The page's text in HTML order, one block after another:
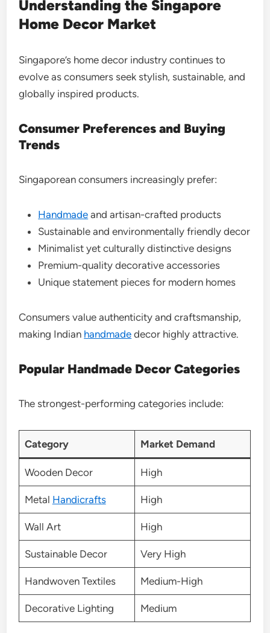
Understanding the Singapore
Home Decor Market
Singapore’s home decor industry continues to
evolve as consumers seek stylish, sustainable, and
globally inspired products.
Consumer Preferences and Buying
Trends
Singaporean consumers increasingly prefer:
Handmade and artisan-crafted products
Sustainable and environmentally friendly decor
Minimalist yet culturally distinctive designs
Premium-quality decorative accessories
Unique statement pieces for modern homes
Consumers value authenticity and craftsmanship,
making Indian handmade decor highly attractive.
Popular Handmade Decor Categories
The strongest-performing categories include:
Category Market Demand
Wooden Decor High
Metal Handicrafts High
Wall Art High
Sustainable Decor Very High
Handwoven Textiles Medium-High
Decorative Lighting Medium